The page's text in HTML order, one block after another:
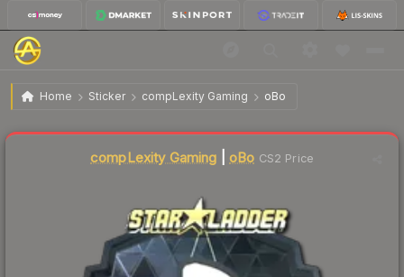
Home Sticker compLexity Gaming oBo
Sticker | oBo (Gold) | Berlin 2019
compLexity Gaming oBo CS2 Price